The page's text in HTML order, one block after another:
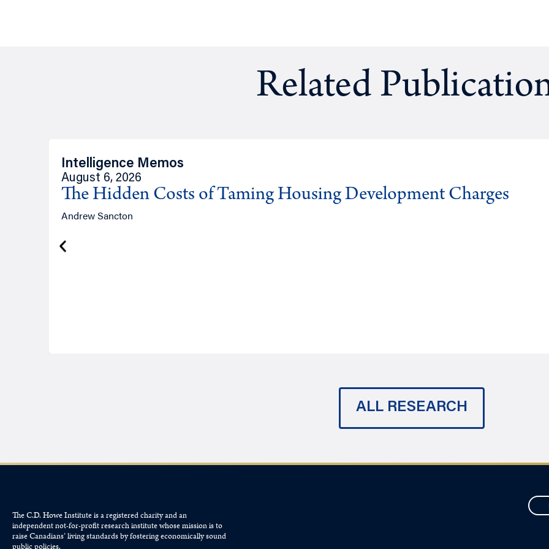
Related
Intelligence Memos
August 6, 2026
The Hidden Costs of Taming Housing Development Charges
Andrew Sancton
ALL RESEARCH
The C.D. Howe Institute is a registered charity and an
independent not-for-profit research institute whose mission is to
raiseCanadians’living standards by fostering economically sound